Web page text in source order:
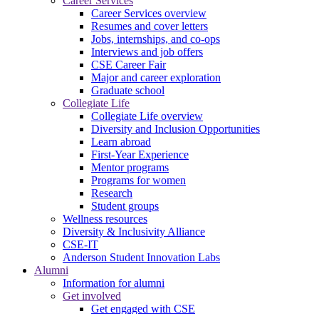
Career Services overview
Resumes and cover letters
Jobs, internships, and co-ops
Interviews and job offers
CSE Career Fair
Major and career exploration
Graduate school
Collegiate Life
Collegiate Life overview
Diversity and Inclusion Opportunities
Learn abroad
First-Year Experience
Mentor programs
Programs for women
Research
Student groups
Wellness resources
Diversity & Inclusivity Alliance
CSE-IT
Anderson Student Innovation Labs
Alumni
Information for alumni
Get involved
Get engaged with CSE